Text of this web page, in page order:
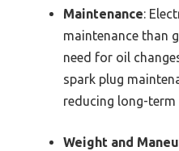
Maintenance:
maintenance than
need for oil
spark plug
reducing long-term
Weight and